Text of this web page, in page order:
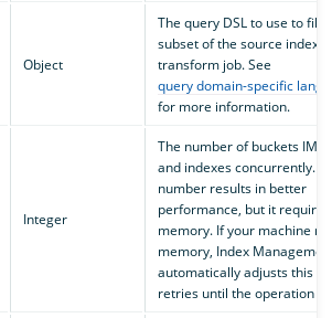
Object
The query DSL to use to
subset of the source index
transform job. See
query domain-specific
for more information.
Integer
The number of buckets IM
and indexes concurrently. A
number results in better
performance, but it
memory. If your machine
memory, Index
automatically adjusts this
retries until the operation